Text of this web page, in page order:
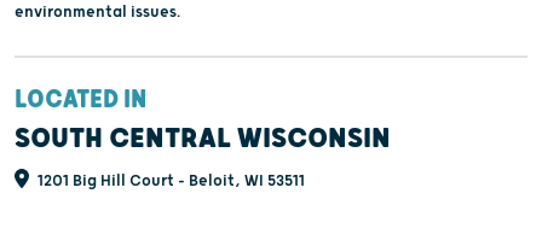
environmental issues.
LOCATED IN
SOUTH CENTRAL WISCONSIN
1201 Big Hill Court - Beloit, WI 53511